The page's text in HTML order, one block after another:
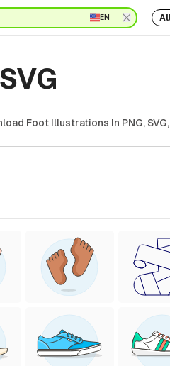
EN
Foot Illustrations In PNG, SVG,